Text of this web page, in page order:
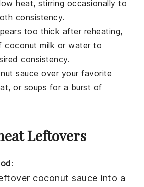
heat, stirring occasionally to
consistency.
too thick after reheating,
coconut milk orwaterto
consistency.
sauce over your favorite
, or soups for a burst of
Leftovers
:
coconut sauce into a